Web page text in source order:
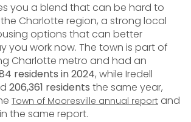
you a blend that can be hard to
Charlotte region, a strong local
options that can better
you work now. The town is part of
Charlotte metro and had an
residents in 2024, while Iredell
206,361 residents the same year,
Town of Mooresville annual report and
the same report.